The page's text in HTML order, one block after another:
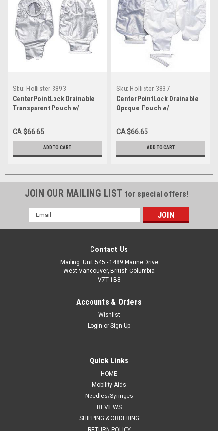
Sku: Hollister 3893
CenterPointLock Drainable
Transparent Pouch w/
2-Piece BX/10 (HOL-3893)
CA $66.65
ADD TO CART
Sku: Hollister 3837
CenterPointLock Drainable
Opaque Pouch w/
2-Piece 1-1/2" FLANGE BX/10
(HOL-3837)
CA $66.65
ADD TO CART
JOIN OUR MAILING LIST for special offers!
Email
Address
Contact Us
Mailing: Unit 545 - 1489 Marine Drive
West Vancouver, British Columbia
V7T 1B8
Accounts & Orders
Wishlist
Login or Sign Up
Quick Links
HOME
Mobility Aids
Needles/Syringes
REVIEWS
SHIPPING & ORDERING
RETURN POLICY